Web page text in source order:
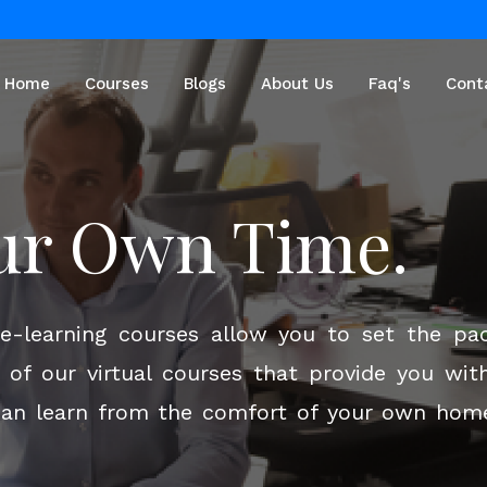
Home Courses Blogs About Us Faq's
Own Time.
learning courses allow you to set the
of our virtual courses that provide you
learn from the comfort of your own
Future With
online teaching and training programs
courses led by industry experts,